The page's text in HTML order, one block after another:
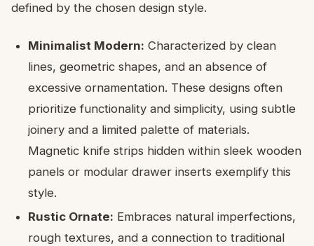
defined by the chosen design style.
Minimalist Modern: Characterized by clean
lines, geometric shapes, and an absence of
excessive ornamentation. These designs often
prioritize functionality and simplicity, using subtle
joinery and a limited palette of materials.
Magnetic knife strips hidden within sleek wooden
panels or modular drawer inserts exemplify this
style.
Rustic Ornate: Embraces natural imperfections,
rough textures, and a connection to traditional